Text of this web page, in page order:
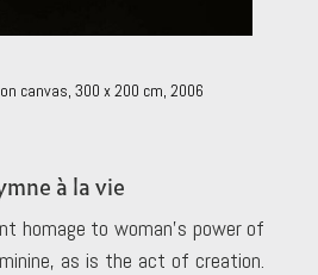
canvas, 300 x 200 cm, 2006
à la vie
homage to woman’s power of
as is the act of creation.